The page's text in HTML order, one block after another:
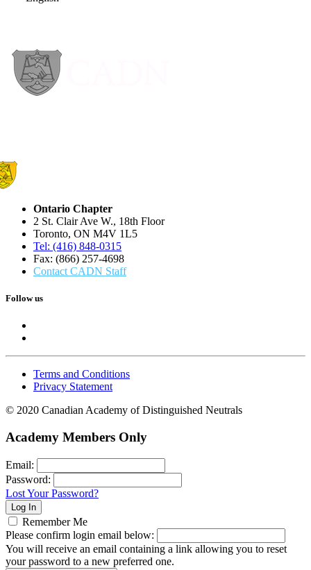
Ontario Chapter
2 St. Clair Ave W., 18th Floor
Toronto, ON M4V 1L5
Tel: (416) 848-0315
Fax: (866) 257-4698
Contact CADN Staff
Follow us
Terms and Conditions
Privacy Statement
© 2020 Canadian Academy of Distinguished Neutrals
Academy Members Only
Email:
Password:
Lost Your Password?
Remember Me
Please confirm login email below:
You will receive an email containing a link allowing you to reset
your password to a new preferred one.